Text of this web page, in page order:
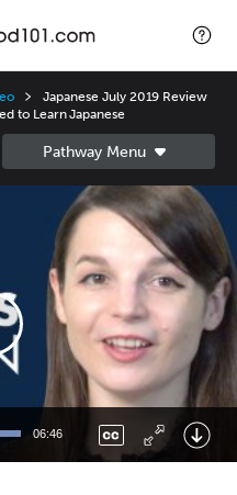
Japanese July 2019 Review
to Learn Japanese
06:46